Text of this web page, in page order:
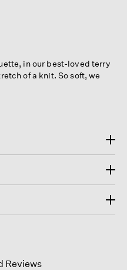
in our best-loved terry
of a knit. So soft, we
Reviews